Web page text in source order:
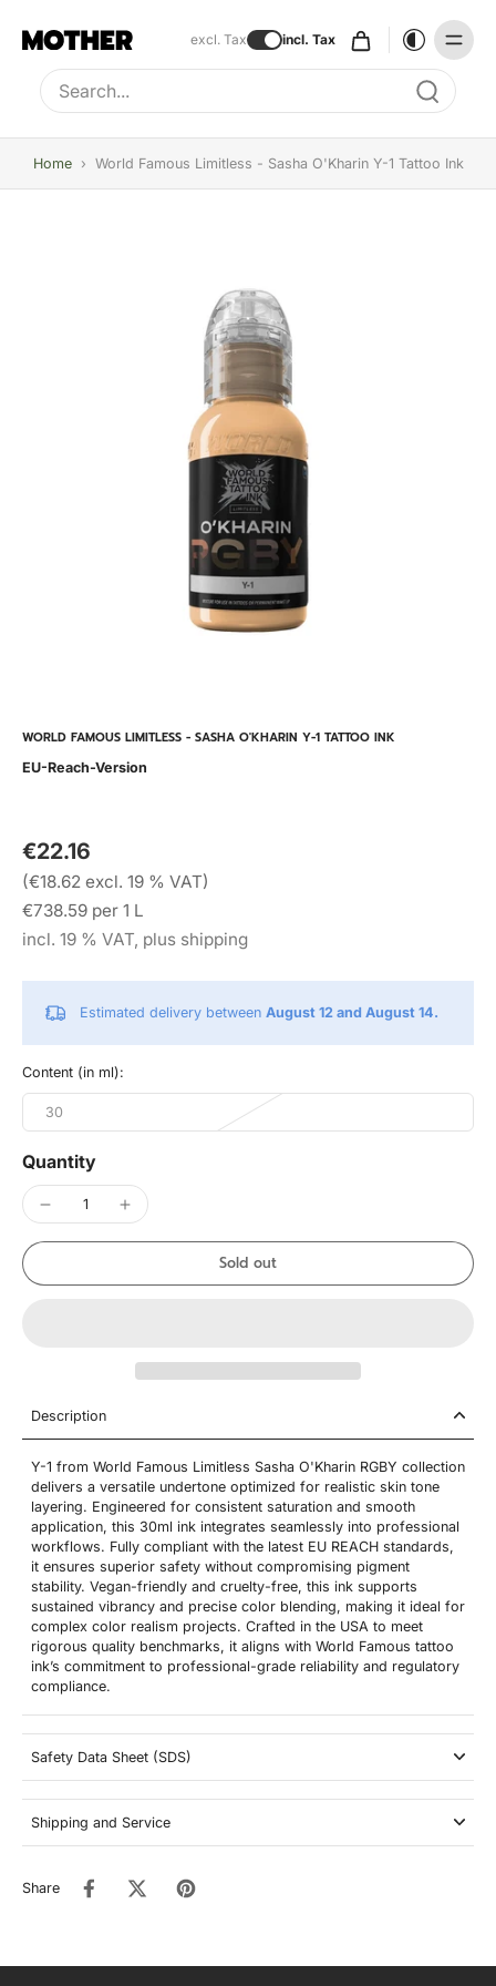
excl. Tax incl. Tax
Type to search, use arrow keys to navigate results
Home › World Famous Limitless - Sasha O'Kharin Y-1 Tattoo Ink
WORLD FAMOUS LIMITLESS - SASHA O'KHARIN Y-1 TATTOO INK
EU-Reach-Version
€22.16
(€18.62 excl. 19 % VAT)
€738.59 per 1 L
incl. 19 % VAT, plus shipping
Estimated delivery between August 12 and August 14.
Content (in ml):
30
Quantity
Sold out
Description
Y-1 from World Famous Limitless Sasha O'Kharin RGBY collection
delivers a versatile undertone optimized for realistic skin tone
layering. Engineered for consistent saturation and smooth
application, this 30ml ink integrates seamlessly into professional
workflows. Fully compliant with the latest EU REACH standards,
it ensures superior safety without compromising pigment
stability. Vegan-friendly and cruelty-free, this ink supports
sustained vibrancy and precise color blending, making it ideal for
complex color realism projects. Crafted in the USA to meet
rigorous quality benchmarks, it aligns with World Famous tattoo
ink’s commitment to professional-grade reliability and regulatory
compliance.
Safety Data Sheet (SDS)
Shipping and Service
Share